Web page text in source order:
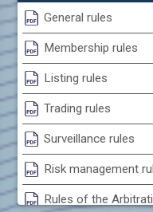
Adobe Inc. (ADB)
Advance Derivative
Advance Equity Holding
Advance Terrafund REIT
Advanced Micro Devices
Agrana Beteiligungs AG
Agria Group Holding AD
Ahileya EAD (AHIB)
Air Canada Inc. (ADH2)
Air France (AFR0)
General rules
Membership rules
Listing rules
Trading rules
Surveillance rules
Risk management
Rules of the